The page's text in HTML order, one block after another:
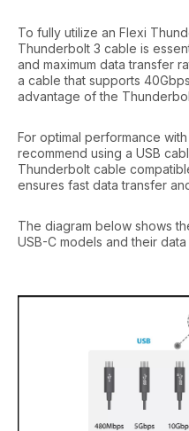
To fully utilize an Flexi
Thunderbolt 3 cable is
and maximum data transfer
a cable that supports
advantage of the
For optimal performance
recommend using a USB
Thunderbolt cable
ensures fast data transfer
The diagram below shows
USB-C models and their